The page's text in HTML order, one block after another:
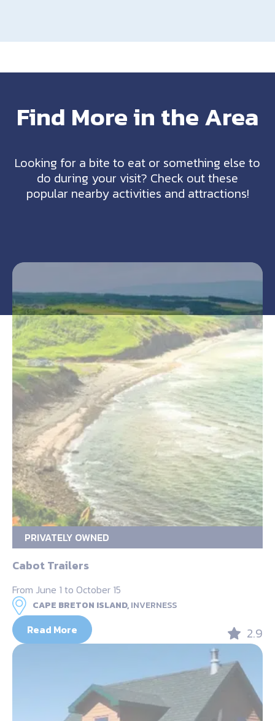
Find More in the Area
Looking for a bite to eat or something else to
do during your visit? Check out these
popular nearby activities and attractions!
PRIVATELY OWNED
Cabot Trailers
From June 1 to October 15
CAPE BRETON ISLAND,INVERNESS
Read More 2.9